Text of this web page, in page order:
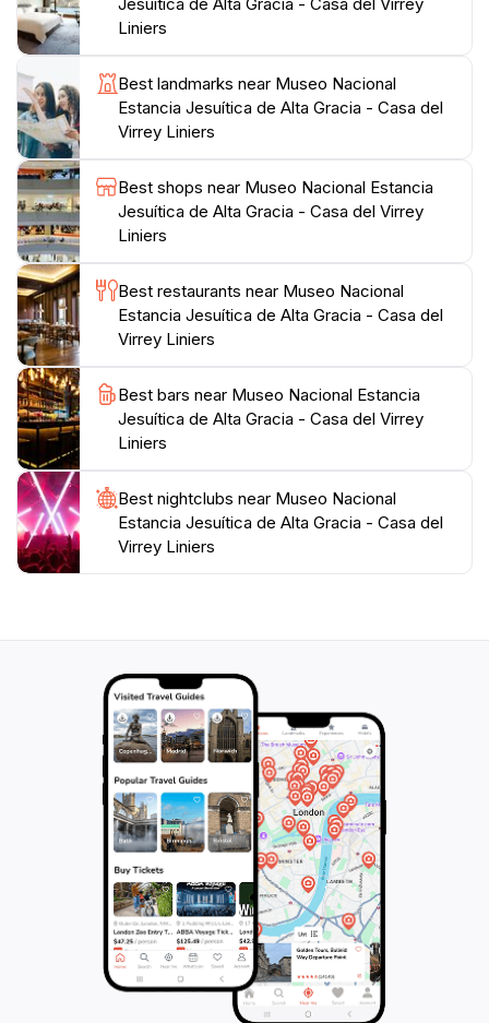
visit this historical gem that beautifully encapsulates
Liniers
Best landmarks near Museo Nacional
Estancia Jesuítica de Alta Gracia - Casa del
Virrey Liniers
Best shops near Museo Nacional Estancia
Jesuítica de Alta Gracia - Casa del Virrey
Liniers
Best restaurants near Museo Nacional
Estancia Jesuítica de Alta Gracia - Casa del
Virrey Liniers
Best bars near Museo Nacional Estancia
Jesuítica de Alta Gracia - Casa del Virrey
Liniers
Best nightclubs near Museo Nacional
Estancia Jesuítica de Alta Gracia - Casa del
Virrey Liniers